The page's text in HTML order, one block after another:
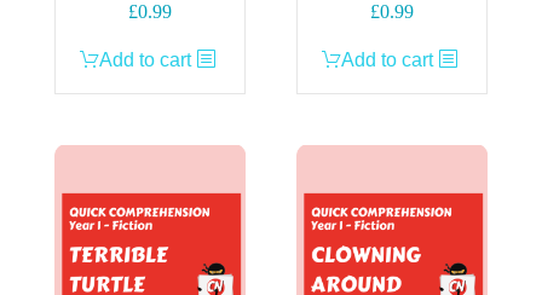
£0.99
Add to cart
£0.99
Add to cart